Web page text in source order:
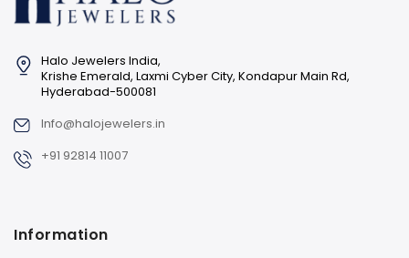
Halo Jewelers India,
Krishe Emerald, Laxmi Cyber City, Kondapur Main Rd,
Hyderabad-500081
Info@halojewelers.in
+91 92814 11007
Information